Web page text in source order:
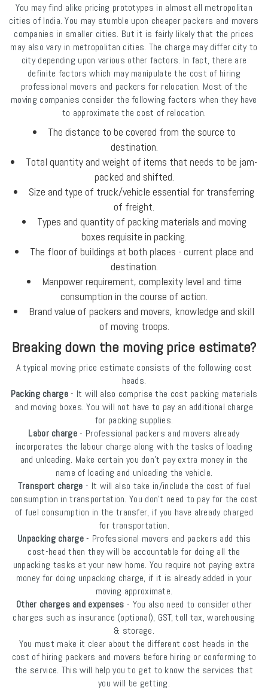
You may find alike pricing prototypes in almost all metropolitan
cities of India. You may stumble upon cheaper packers and movers
companies in smaller cities. But it is fairly likely that the prices
may also vary in metropolitan cities. The charge may differ city to
city depending upon various other factors. In fact, there are
definite factors which may manipulate the cost of hiring
professional movers and packers for relocation. Most of the
moving companies consider the following factors when they have
to approximate the cost of relocation.
The distance to be covered from the source to
destination.
Total quantity and weight of items that needs to be jam-
packed and shifted.
Size and type of truck/vehicle essential for transferring
of freight.
Types and quantity of packing materials and moving
boxes requisite in packing.
The floor of buildings at both places - current place and
destination.
Manpower requirement, complexity level and time
consumption in the course of action.
Brand value of packers and movers, knowledge and skill
of moving troops.
Breaking down the moving price estimate?
A typical moving price estimate consists of the following cost
heads.
Packing charge- It will also comprise the cost packing materials
and moving boxes. You will not have to pay an additional charge
for packing supplies.
Labor charge- Professional packers and movers already
incorporates the labour charge along with the tasks of loading
and unloading. Make certain you don’t pay extra money in the
name of loading and unloading the vehicle.
Transport charge - It will also take in/include the cost of fuel
consumption in transportation. You don’t need to pay for the cost
of fuel consumption in the transfer, if you have already charged
for transportation.
Unpacking charge- Professional movers and packers add this
cost-head then they will be accountable for doing all the
unpacking tasks at your new home. You require not paying extra
money for doing unpacking charge, if it is already added in your
moving approximate.
Other charges and expenses - You also need to consider other
charges such as insurance (optional), GST, toll tax, warehousing
& storage.
You must make it clear about the different cost heads in the
cost of hiring packers and movers before hiring or conforming to
the service. This will help you to get to know the services that
you will be getting.